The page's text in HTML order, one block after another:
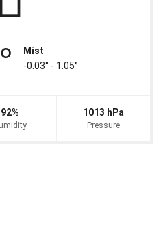
Mist
-0.03° ‐ 1.05°
92% 1013 hPa
Pressure